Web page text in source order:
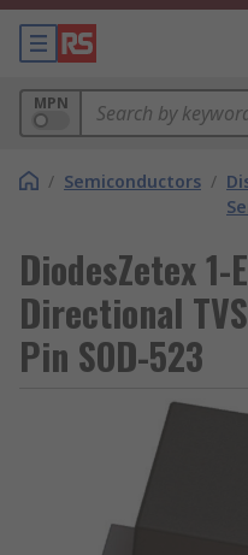
MPN
/ Semiconductors /
DiodesZetex
Directional
Pin SOD-523